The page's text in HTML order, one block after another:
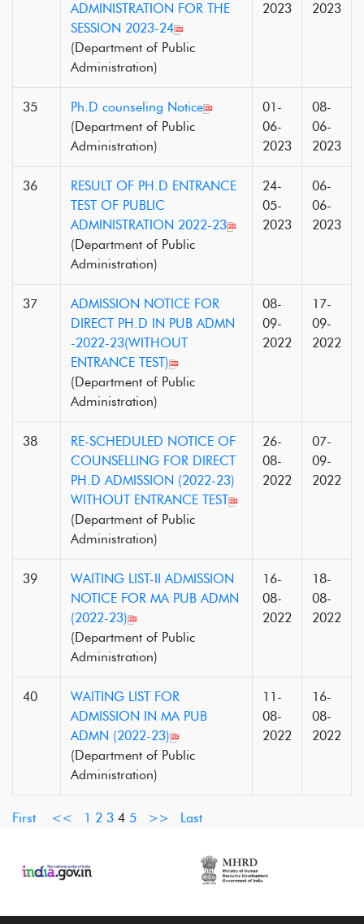
ADMINISTRATION FOR THE
SESSION 2023-24
(Department of Public
Administration)
2023
2023
35
Ph.D counseling Notice
(Department of Public
Administration)
01-
06-
2023
08-
06-
2023
36
RESULT OF PH.D ENTRANCE
TEST OF PUBLIC
ADMINISTRATION 2022-23
(Department of Public
Administration)
24-
05-
2023
06-
06-
2023
37
ADMISSION NOTICE FOR
DIRECT PH.D IN PUB ADMN
-2022-23(WITHOUT
ENTRANCE TEST)
(Department of Public
Administration)
08-
09-
2022
17-
09-
2022
38
RE-SCHEDULED NOTICE OF
COUNSELLING FOR DIRECT
PH.D ADMISSION (2022-23)
WITHOUT ENTRANCE TEST
(Department of Public
Administration)
26-
08-
2022
07-
09-
2022
39
WAITING LIST-II ADMISSION
NOTICE FOR MA PUB ADMN
(2022-23)
(Department of Public
Administration)
16-
08-
2022
18-
08-
2022
40
WAITING LIST FOR
ADMISSION IN MA PUB
ADMN (2022-23)
(Department of Public
Administration)
11-
08-
2022
16-
08-
2022
First << 1 2 3 4 5 >> Last